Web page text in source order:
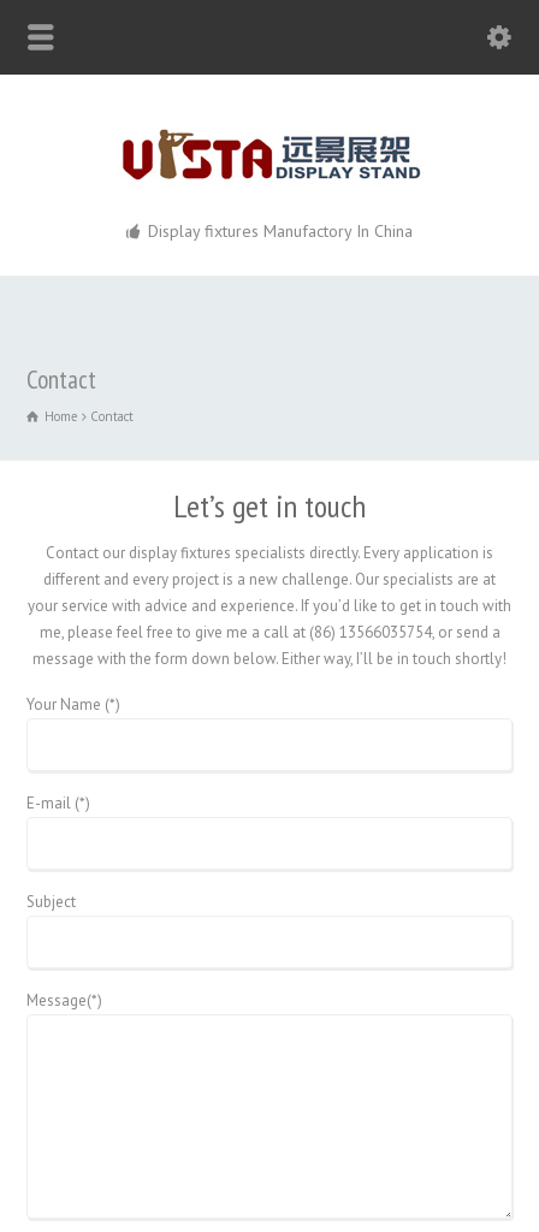
Display fixtures Manufactory In China
Contact
Home Contact
Let’s get in touch
Contact our display fixtures specialists directly. Every application is
different and every project is a new challenge. Our specialists are at
your service with advice and experience. If you’d like to get in touch with
me, please feel free to give me a call at (86) 13566035754, or send a
message with the form down below. Either way, I’ll be in touch shortly!
Your Name (*)
E-mail (*)
Subject
Message(*)